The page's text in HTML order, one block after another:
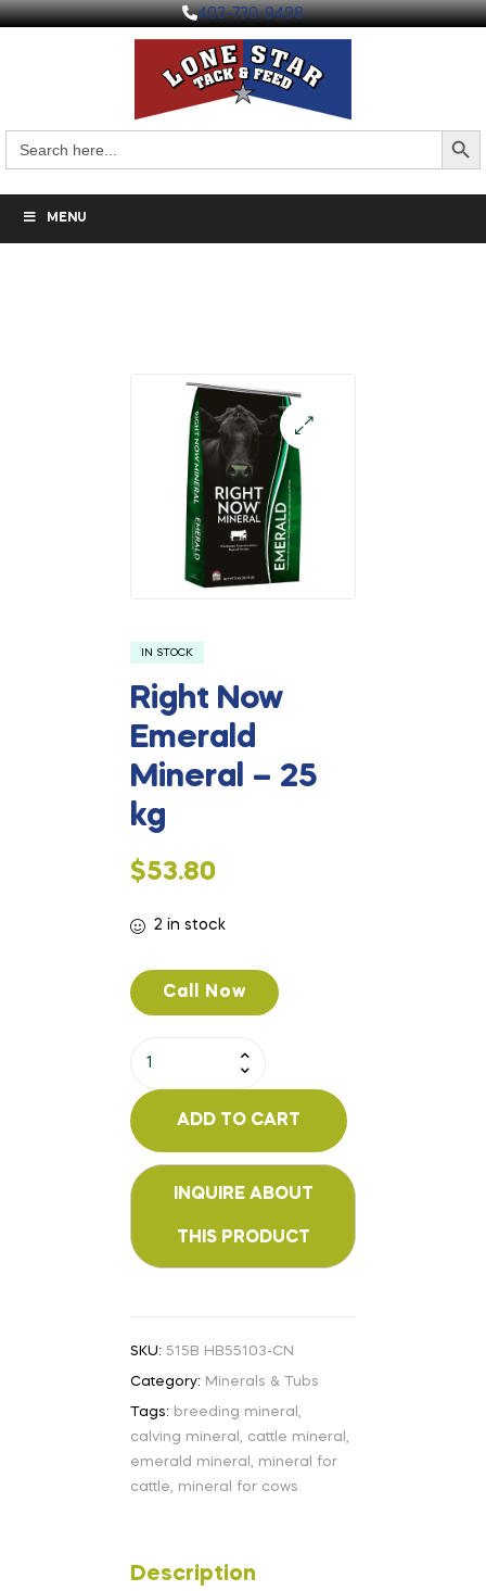
403-730-9498
for:
Search
MENU
IN STOCK
Right Now
Emerald
Mineral – 25
kg
$53.80
2 in stock
Call Now
ADD TO CART
SKU: 515B HB55103-CN
Category: Minerals & Tubs
Tags: breeding mineral ,
calving mineral , cattle mineral ,
emerald mineral , mineral for
cattle, mineral for cows
Description